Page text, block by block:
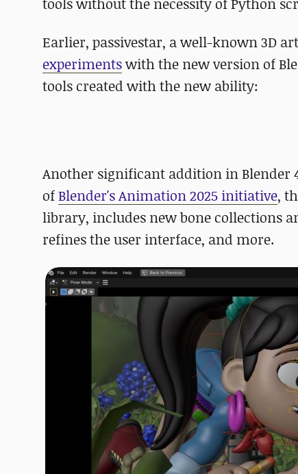
tools without the necessity of Python
Earlier, passivestar, a well-known 3D
experimentswith the new version of
tools created with the new ability:
Another significant addition in Blender
ofBlender's Animation 2025 initiative,
library, includes new bone collections
refines the user interface, and more.